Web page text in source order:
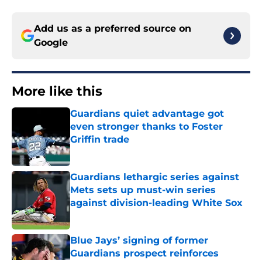
Add us as a preferred source on
Google
More like this
Guardians quiet advantage got
even stronger thanks to Foster
Griffin trade
Published by on Invalid Date
Guardians lethargic series against
Mets sets up must-win series
against division-leading White Sox
Blue Jays’ signing of former
Guardians prospect reinforces